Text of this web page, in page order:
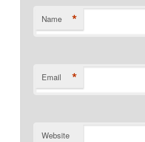
Name *
Email *
Website